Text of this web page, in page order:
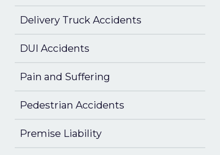
Delivery Truck Accidents
DUI Accidents
Pain and Suffering
Pedestrian Accidents
Premise Liability